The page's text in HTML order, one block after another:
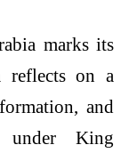
marks its
reflects on a
and
under King